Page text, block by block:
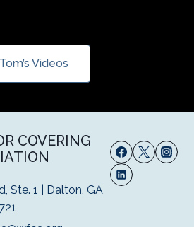
Videos
COVERING
Ste. 1 | Dalton, GA